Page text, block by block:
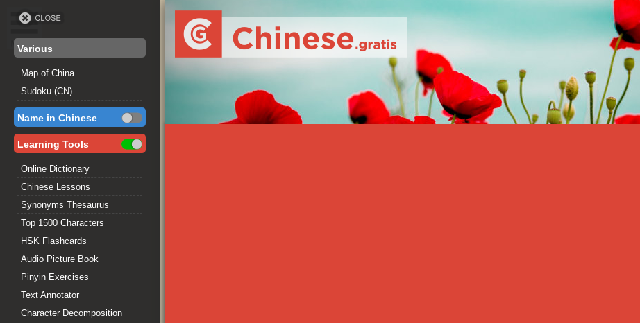
Various
Map of China
Sudoku (CN)
Name in Chinese
Learning Tools
Online Dictionary
Chinese Lessons
Synonyms Thesaurus
Top 1500 Characters
HSK Flashcards
Audio Picture Book
Pinyin Exercises
Text Annotator
Character Decomposition